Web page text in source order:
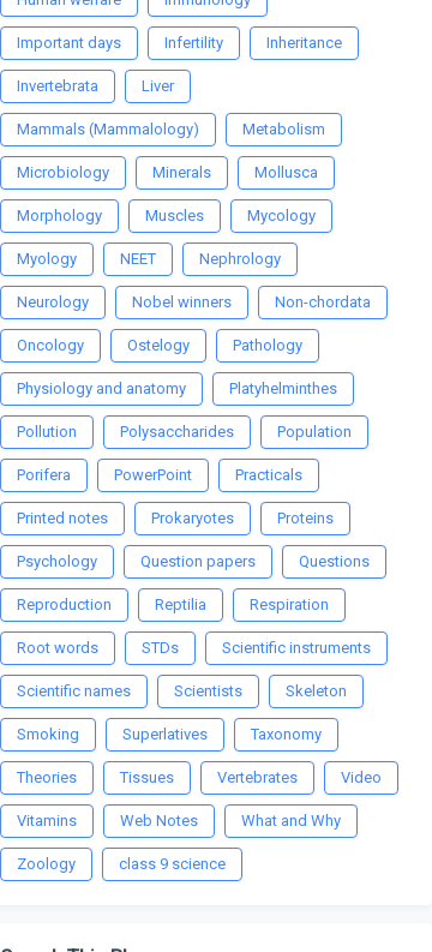
Important days Infertility Inheritance
Invertebrata Liver
Mammals (Mammalology) Metabolism
Microbiology Minerals Mollusca
Morphology Muscles Mycology
Myology NEET Nephrology
Neurology Nobel winners Non-chordata
Oncology Ostelogy Pathology
Physiology and anatomy Platyhelminthes
Pollution Polysaccharides Population
Porifera PowerPoint Practicals
Printed notes Prokaryotes Proteins
Psychology Question papers Questions
Reproduction Reptilia Respiration
Root words STDs Scientific instruments
Scientific names Scientists Skeleton
Smoking Superlatives Taxonomy
Theories Tissues Vertebrates Video
Vitamins Web Notes What and Why
Zoology class 9 science